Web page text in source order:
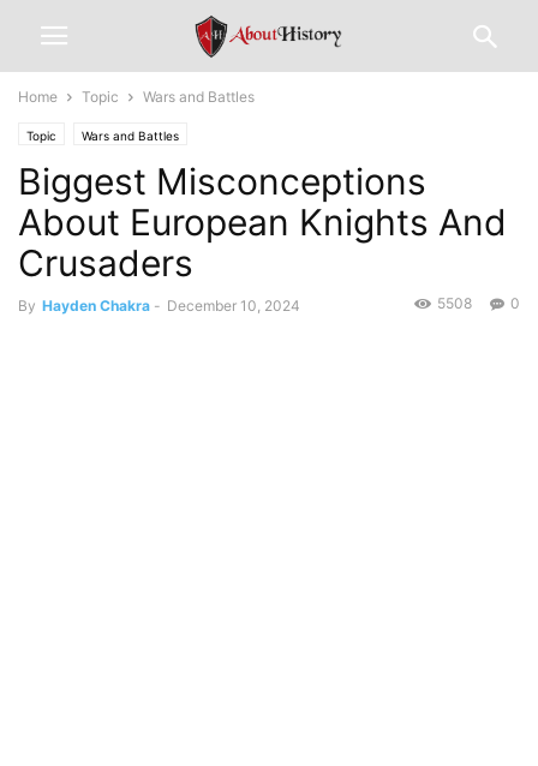
Home Topic Wars and Battles
Topic Wars and Battles
Biggest Misconceptions
About European Knights And
Crusaders
By Hayden Chakra - December 10, 2024 0
5508